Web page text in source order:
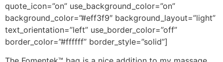
quote_icon=”on” use_background_color=”on”
background_color=”#eff3f9″ background_layout=”light”
text_orientation=”left” use_border_color=”off”
border_color=”#ffffff” border_style=”solid”]